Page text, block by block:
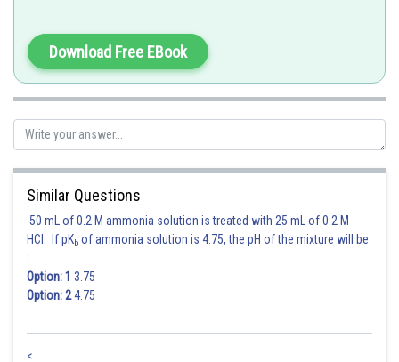
4 2 2
4 2
4 2
Download Free EBook
Similar Questions
50 mL of 0.2 M ammonia solution is treated with 25 mL of 0.2 M
HCl. If pKb of ammonia solution is 4.75, the pH of the mixture will be
:
Option: 1 3.75
Option: 24.75
<